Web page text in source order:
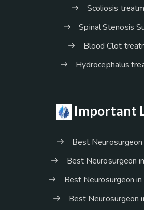
Scoliosis
Spinal Stenosis
Blood Clot
Hydrocephalus
Important
Best
Best Neurosurgeon
Best Neurosurgeon in
Best Neurosurgeon